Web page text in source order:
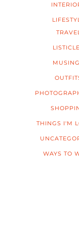
TRAVEL
THINGS I'M
WAYS TO